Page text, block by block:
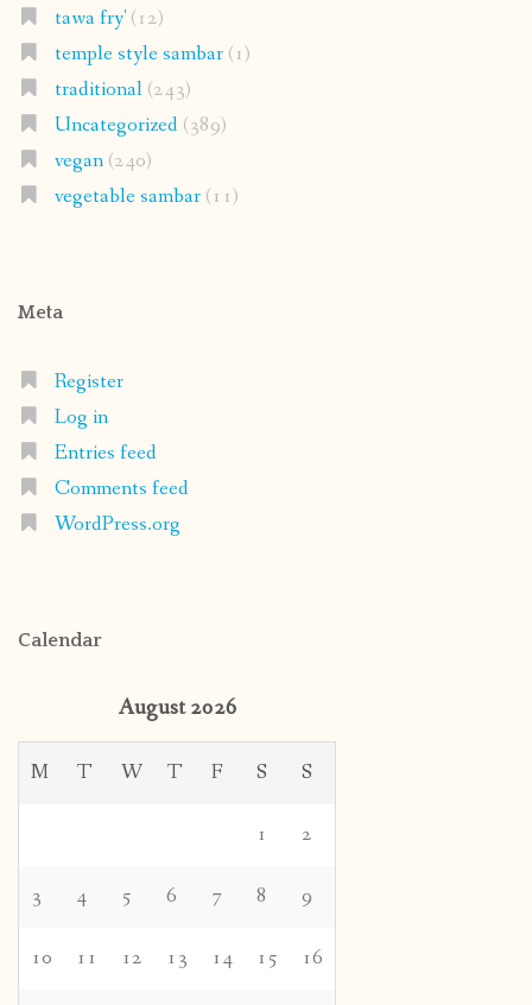
tawa fry'(12)
temple style sambar(1)
traditional(243)
Uncategorized(389)
vegan(240)
vegetable sambar(11)
Meta
Register
Log in
Entries feed
Comments feed
WordPress.org
Calendar
August 2026
M T W T F S S
1 2
3 4 5 6 7 8 9
10 11 12 13 14 15 16